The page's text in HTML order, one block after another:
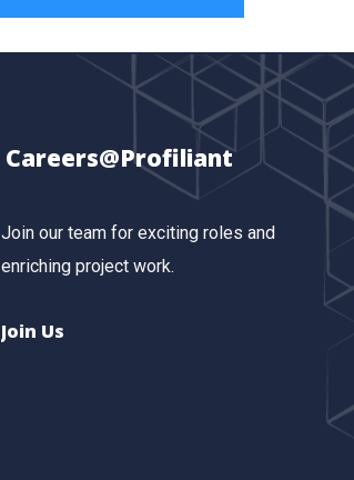
Careers@Profiliant
Join our team for exciting roles and
enriching project work.
Join Us